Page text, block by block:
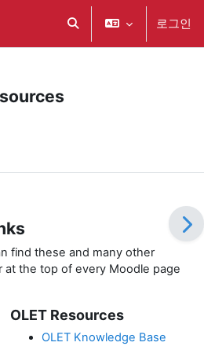
검색 입력 전환 로그인
find these and many other
at the top of every Moodle page
OLET Resources
OLET Knowledge Base